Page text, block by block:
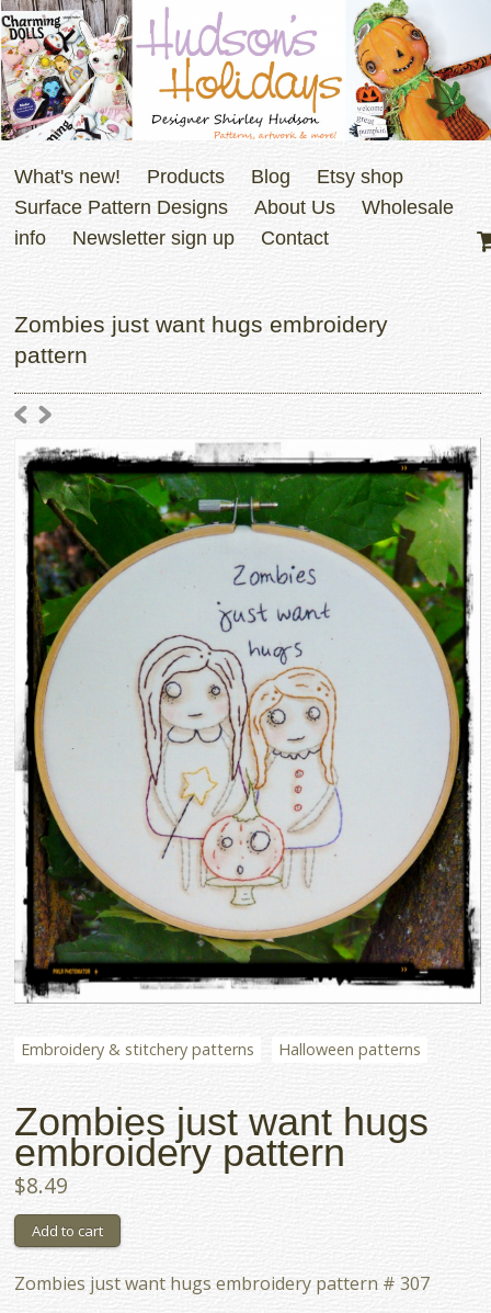
What's new! Products Blog
Etsy shop
Surface Pattern Designs
About Us
Wholesale
info
Newsletter sign up Contact
Zombies just want hugs embroidery
pattern
Embroidery & stitchery patterns Halloween patterns
Zombies just want hugs
embroidery pattern
$8.49
Zombies just want hugs embroidery pattern # 307